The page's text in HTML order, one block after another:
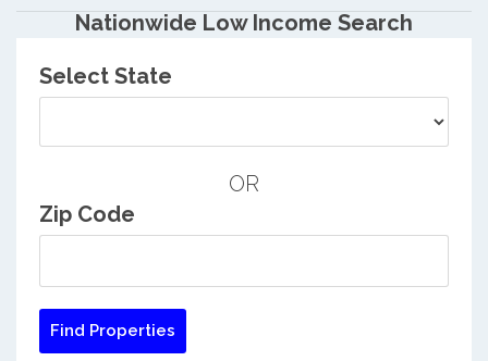
Nationwide Low Income Search
Select State
OR
Zip Code